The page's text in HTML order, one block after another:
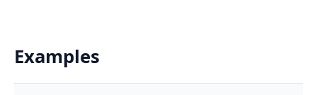
Examples